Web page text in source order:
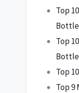
Top
Bottle
Top
Bottle
Top
Top 9